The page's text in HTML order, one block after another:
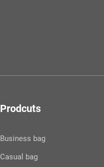
Prodcuts
Business bag
Casual bag